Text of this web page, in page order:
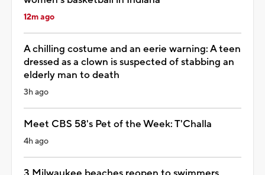
12m ago
A chilling costume and an eerie warning: A teen
dressed as a clown is suspected of stabbing an
elderly man to death
3h ago
Meet CBS 58's Pet of the Week: T'Challa
4h ago